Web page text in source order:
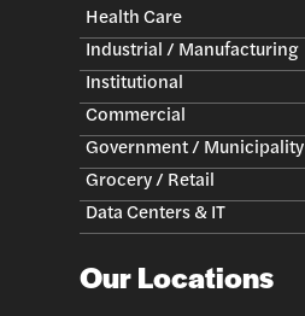
Health Care
Industrial / Manufacturing
Institutional
Commercial
Government / Municipality
Grocery / Retail
Data Centers & IT
Our Locations